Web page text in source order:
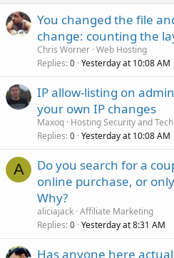
You changed the file
change: counting the
Chris Worner Web Hosting
Replies 0 Yesterday at 10:08 AM
IP allow-listing on
your own IP changes
Maxoq Hosting Security and
Replies 0 Yesterday at 10:08 AM
A
Do you search for a
online purchase, or
Why?
aliciajack Affiliate Marketing
Replies 0 Yesterday at 8:31 AM
Has anyone here